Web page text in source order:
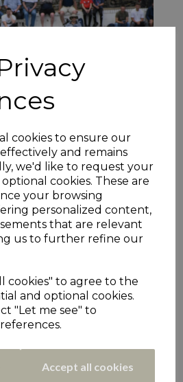
cookies to ensure our
and remains
we'd like to request your
cookies. These are
your browsing
personalized content,
that are relevant
us to further refine our
cookies" to agree to the
and optional cookies.
"Let me see" to
Accept all cookies
Skelmanthorpe book their place in
home against visitors Mirfield
the home side’s pursuit
to turn a mid-innings advantage
Euan Hardcastle (55) and
reached well-earned half-centuries
Zadran (3-22) and Prayesh
keep the run rate manageable.
allowing former Thongsbridge
replied with 210-4